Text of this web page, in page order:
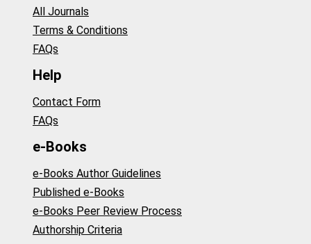
All Journals
Terms & Conditions
FAQs
Help
Contact Form
FAQs
e-Books
e-Books Author Guidelines
Published e-Books
e-Books Peer Review Process
Authorship Criteria